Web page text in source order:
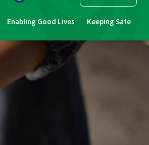
Enabling Good Lives Keeping Safe